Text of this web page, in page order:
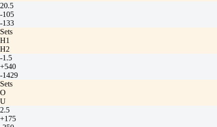
20.5
-105
-133
Sets
H1
H2
-1.5
+540
-1429
Sets
O
U
2.5
+175